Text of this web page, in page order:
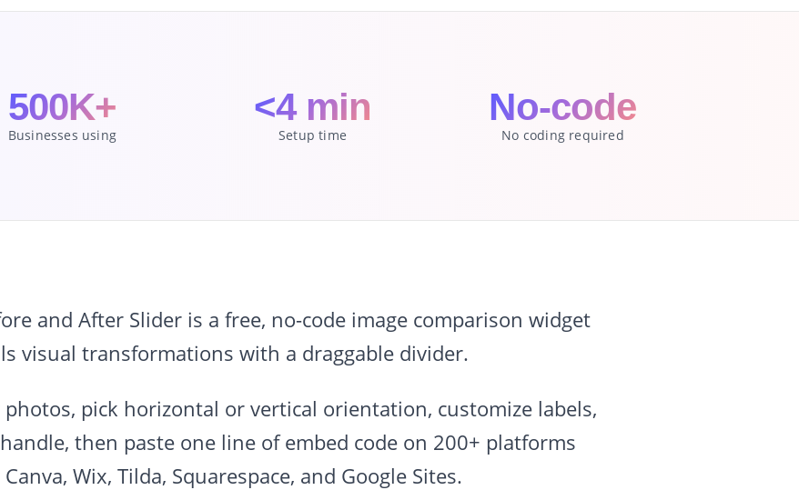
500K+
Businesses using
<4 min
Setup time
No-code
No coding required
and After Slider is a free, no-code image comparison widget
visual transformations with a draggable divider.
pick horizontal or vertical orientation, customize labels,
then paste one line of embed code on 200+ platforms
Wix, Tilda, Squarespace, and Google Sites.